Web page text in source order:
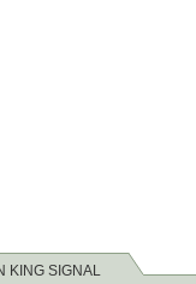
KING SIGNAL